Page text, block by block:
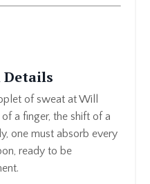
Details
of sweat at Will
a finger, the shift of a
one must absorb every
ready to be